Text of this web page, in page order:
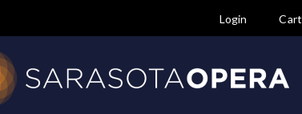
Login Cart